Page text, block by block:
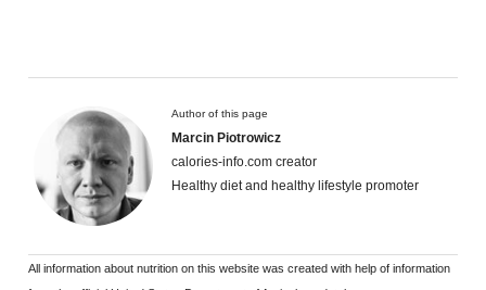
Author of this page
Marcin Piotrowicz
calories-info.com creator
Healthy diet and healthy lifestyle promoter
All information about nutrition on this website was created with help of information